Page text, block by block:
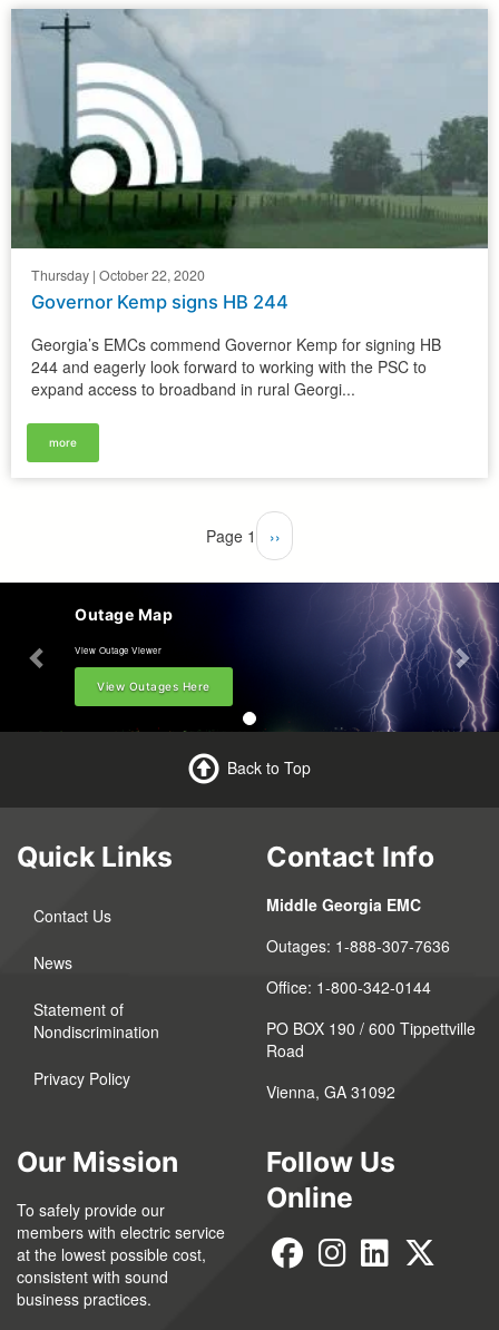
Thursday | October 22, 2020
Governor Kemp signs HB 244
Georgia’s EMCs commend Governor Kemp for signing HB
244 and eagerly look forward to working with the PSC to
expand access to broadband in rural Georgi...
more
Page 1
Next
page
››
Outage Map
View Outage Viewer
View Outages Here
Back to Top
Quick Links
Contact Us
News
Statement of
Nondiscrimination
Privacy Policy
Contact Info
Middle Georgia EMC
Outages: 1-888-307-7636
Office: 1-800-342-0144
PO BOX 190 / 600 Tippettville
Road
Vienna, GA 31092
Our Mission
To safely provide our
members with electric service
at the lowest possible cost,
consistent with sound
business practices.
Follow Us
Online